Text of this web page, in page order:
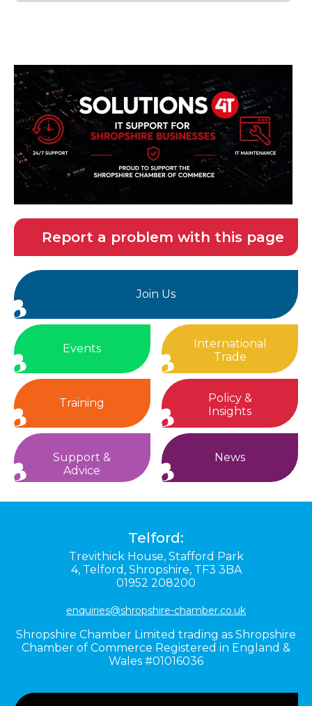
Report a problem with this page
Join Us
Events
International
Trade
Training
Policy &
Insights
Support &
Advice
News
Telford:
Trevithick House, Stafford Park
4, Telford, Shropshire, TF3 3BA
01952 208200
enquiries@shropshire-chamber.co.uk
Shropshire Chamber Limited trading as Shropshire
Chamber of Commerce Registered in England &
Wales #01016036